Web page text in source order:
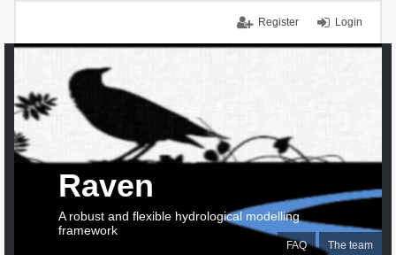
Login
Register
FAQ The team
Raven
A robust and flexible hydrological modelling
framework